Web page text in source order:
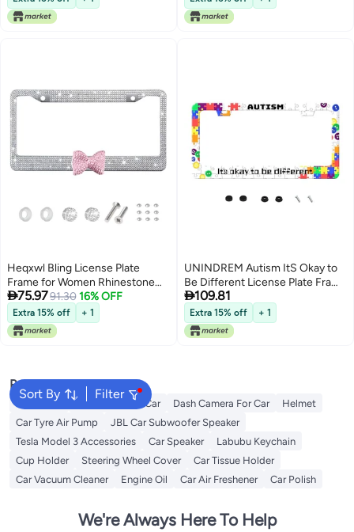
Heqxwl Bling License Plate
Frame for Women Rhinestone
License Plate Frame Stainless
Steel Sparkly Car Accessories
with Anti Theft Screws 1 White
Frame Pink Bow
75.9791.30 16% OFF
Extra 15% off + 1
UNINDREM Autism ItS Okay to
Be Different License Plate Frame
Funny Stainless Steel Autism
Awareness License Plate Frames
Auto Parts Decoration with
Screws License Plate Holder for
109.81
Extra 15% off + 1
Sort By Filter
Popular Searches
Keychains Subwoofer for Car Dash Camera For Car
Helmet
Car Tyre Air Pump
JBL Car Subwoofer Speaker
Tesla Model 3 Accessories
Car Speaker
Labubu Keychain
Cup Holder
Steering Wheel Cover
Car Tissue Holder
Car Vacuum Cleaner
Engine Oil Car Air Freshener Car Polish
We're Always Here To Help